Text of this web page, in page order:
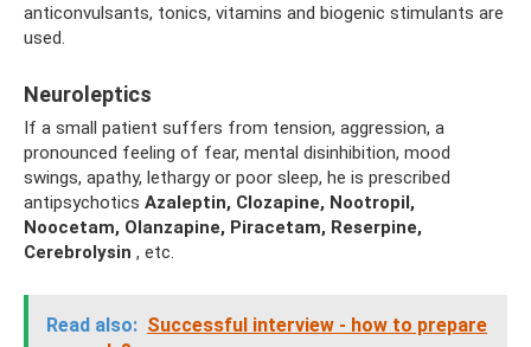
anticonvulsants, tonics, vitamins and biogenic stimulants are
used.
Neuroleptics
If a small patient suffers from tension, aggression, a
pronounced feeling of fear, mental disinhibition, mood
swings, apathy, lethargy or poor sleep, he is prescribed
antipsychotics Azaleptin, Clozapine, Nootropil,
Noocetam, Olanzapine, Piracetam, Reserpine,
Cerebrolysin , etc.
Read also: Successful interview - how to prepare